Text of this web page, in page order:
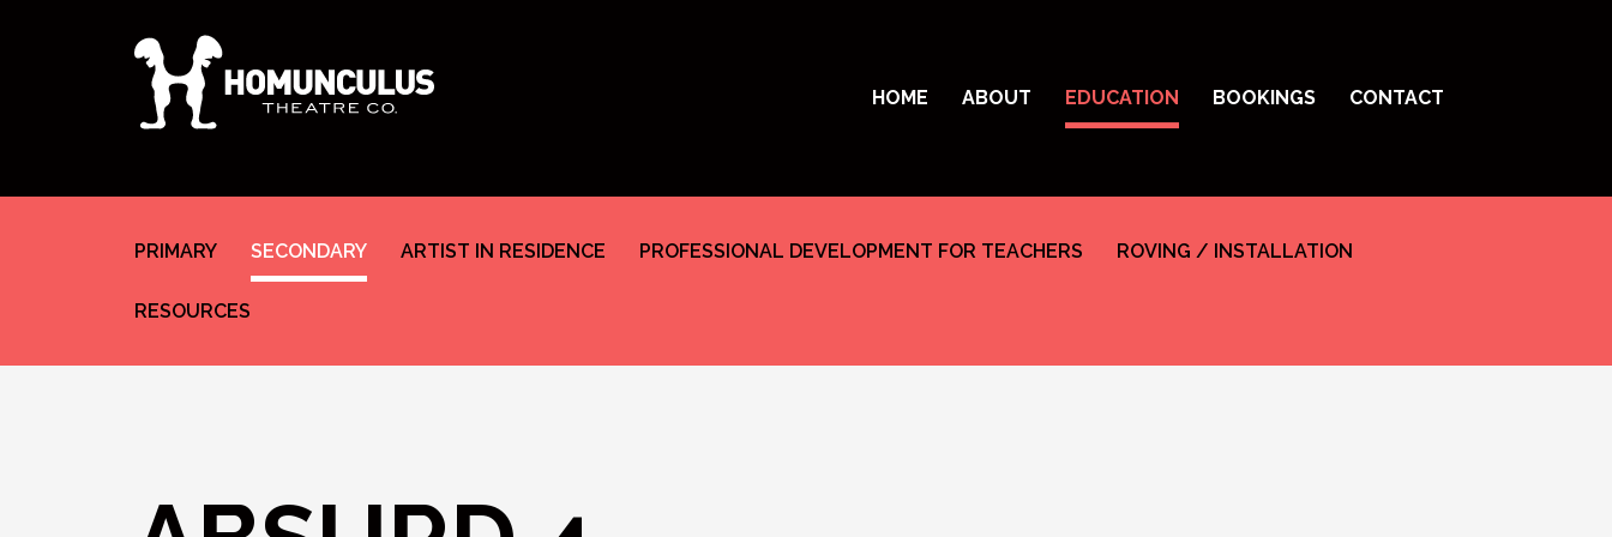
HOME ABOUT EDUCATION BOOKINGS CONTACT
PRIMARY SECONDARY ARTIST IN RESIDENCE PROFESSIONAL DEVELOPMENT FOR TEACHERS ROVING / INSTALLATION
RESOURCES